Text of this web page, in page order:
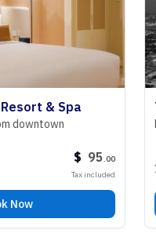
& Spa
95.00
Tax included
1